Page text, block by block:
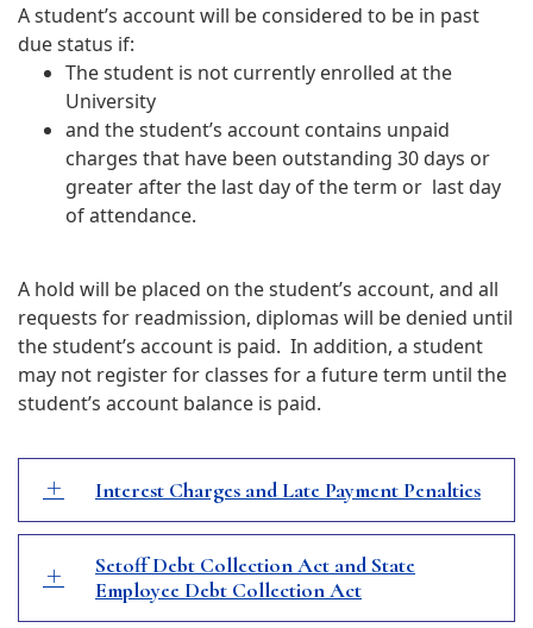
A student’s account will be considered to be in past
due status if:
The student is not currently enrolled at the
University
and the student’s account contains unpaid
charges that have been outstanding 30 days or
greater after the last day of the term or last day
of attendance.
A hold will be placed on the student’s account, and all
requests for readmission, diplomas will be denied until
the student’s account is paid. In addition, a student
may not register for classes for a future term until the
student’s account balance is paid.
Interest Charges and Late Payment Penalties
Setoff Debt Collection Act and State
Employee Debt Collection Act